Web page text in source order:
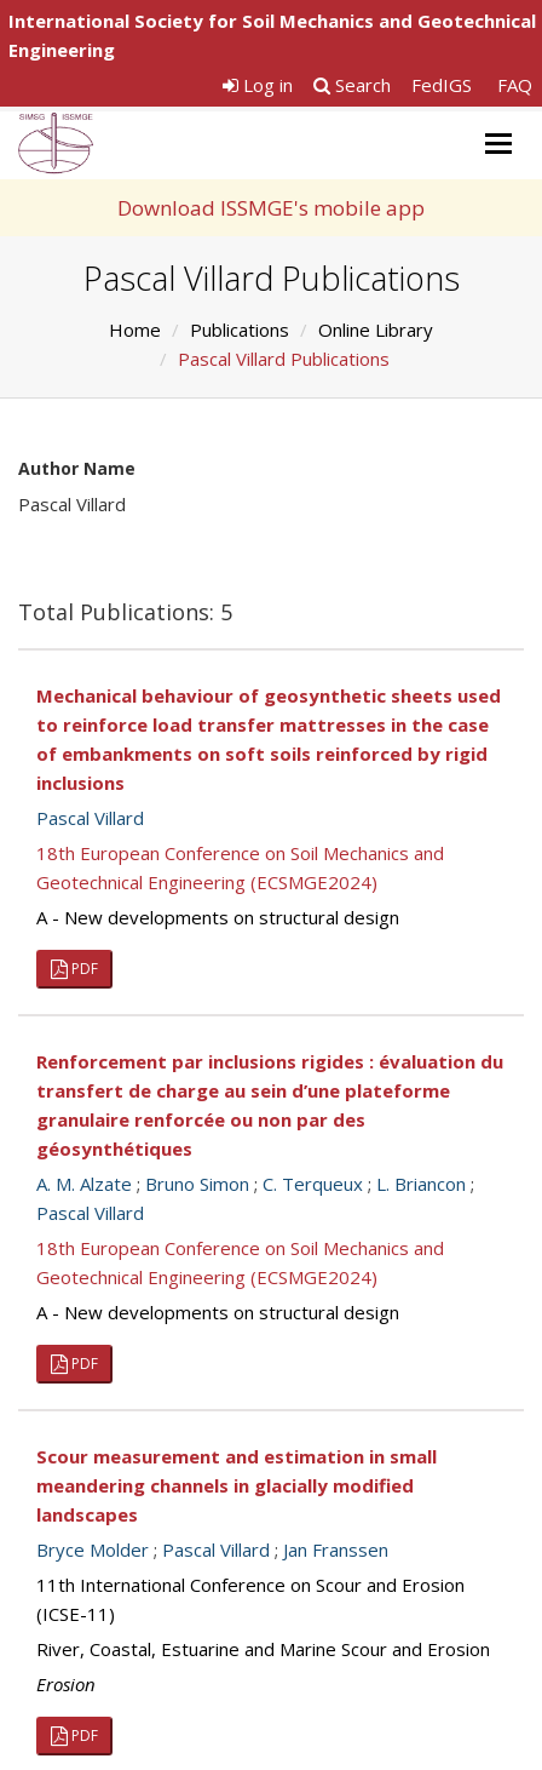
International Society for Soil Mechanics and Geotechnical
Engineering
Log in
Search FedIGS FAQ
Download ISSMGE's mobile app
Pascal Villard Publications
Home Publications
Online Library
Pascal Villard Publications
Author Name
Pascal Villard
Total Publications: 5
Mechanical behaviour of geosynthetic sheets used
to reinforce load transfer mattresses in the case
of embankments on soft soils reinforced by rigid
inclusions
Pascal Villard
18th European Conference on Soil Mechanics and
Geotechnical Engineering (ECSMGE2024)
A - New developments on structural design
PDF
Renforcement par inclusions rigides : évaluation du
transfert de charge au sein d’une plateforme
granulaire renforcée ou non par des
géosynthétiques
A. M. Alzate ; Bruno Simon ; C. Terqueux ; L. Briancon ;
Pascal Villard
18th European Conference on Soil Mechanics and
Geotechnical Engineering (ECSMGE2024)
A - New developments on structural design
PDF
Scour measurement and estimation in small
meandering channels in glacially modified
landscapes
Bryce Molder ; Pascal Villard ; Jan Franssen
11th International Conference on Scour and Erosion
(ICSE-11)
River, Coastal, Estuarine and Marine Scour and Erosion
Erosion
PDF